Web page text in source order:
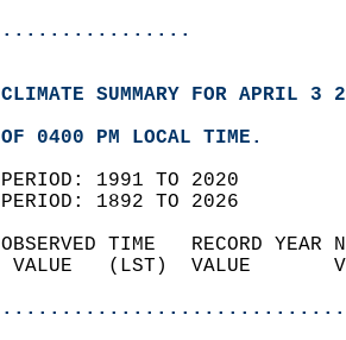
SUMMARY FOR APRIL 3
OF 0400 PM LOCAL TIME.
PERIOD: 1991 TO 2020
PERIOD: 1892 TO 2026
OBSERVED TIME   RECORD
VALUE   (LST)  VALUE